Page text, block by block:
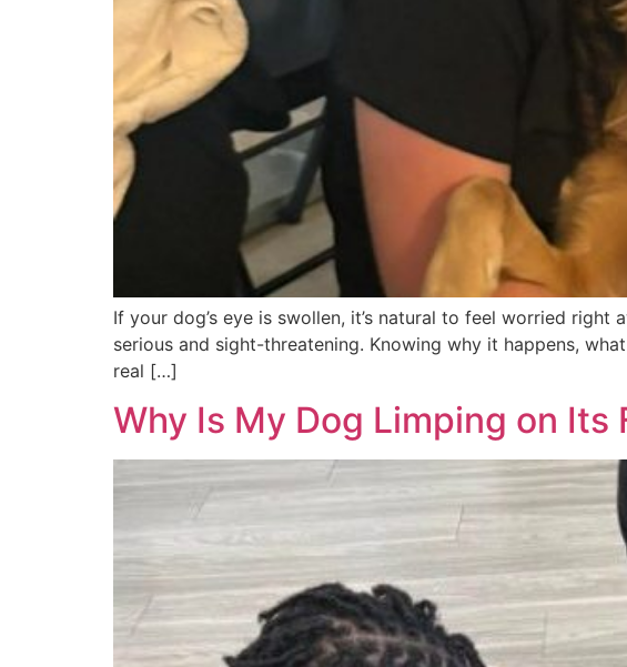
If your dog’s eye is swollen, it’s natural to feel worried
serious and sight-threatening. Knowing why it happens,
real […]
Why Is My Dog Limping on Its